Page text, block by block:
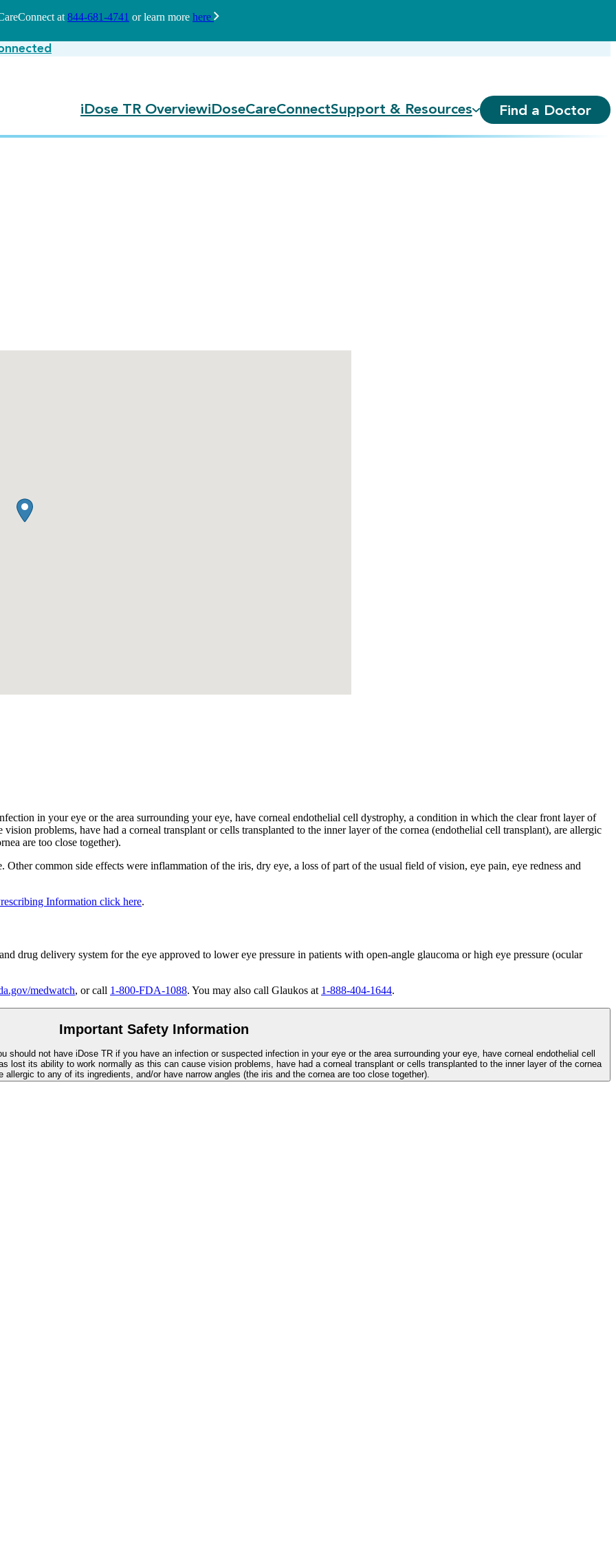
at 844-681-4741 or learn more here
iDose TR OverviewiDoseCareConnectSupport & Resources Find a Doctor
in your eye or the area surrounding your eye, have corneal endothelial cell dystrophy, a condition in which the clear front layer of
problems, have had a corneal transplant or cells transplanted to the inner layer of the cornea (endothelial cell transplant), are allergic
are too close together).
Other common side effects were inflammation of the iris, dry eye, a loss of part of the usual field of vision, eye pain, eye redness and
Information click here.
drug delivery system for the eye approved to lower eye pressure in patients with open-angle glaucoma or high eye pressure (ocular
medwatch, or call 1-800-FDA-1088. You may also call Glaukos at 1-888-404-1644.
Important Safety Information
should not have iDose TR if you have an infection or suspected infection in your eye or the area surrounding your eye, have corneal endothelial cell
lost its ability to work normally as this can cause vision problems, have had a corneal transplant or cells transplanted to the inner layer of the cornea
allergic to any of its ingredients, and/or have narrow angles (the iris and the cornea are too close together).